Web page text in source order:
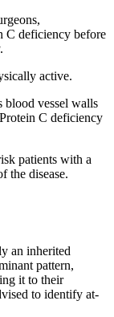
C deficiency before
active.
blood vessel walls
C deficiency
patients with a
the disease.
an inherited
pattern,
it to their
to identify at-